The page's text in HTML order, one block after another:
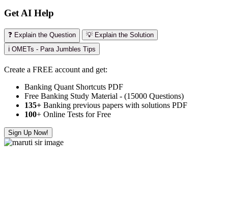
Get AI Help
❓ Explain the Question
💡 Explain the Solution
ℹ️ OMETs - Para Jumbles Tips
Create a FREE account and get:
Banking Quant Shortcuts PDF
Free Banking Study Material - (15000 Questions)
135+ Banking previous papers with solutions PDF
100+ Online Tests for Free
Sign Up Now!